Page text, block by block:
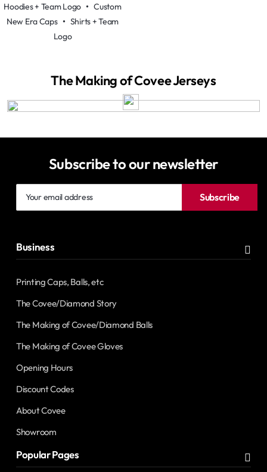
Hoodies + Team Logo •Custom
New Era Caps• Shirts + Team
Logo
The Making of Covee Jerseys
Subscribe to our newsletter
email
Subscribe
Business
Printing Caps, Balls, etc
The Covee/Diamond Story
The Making of Covee/Diamond Balls
The Making of Covee Gloves
Opening Hours
Discount Codes
About Covee
Showroom
Popular Pages